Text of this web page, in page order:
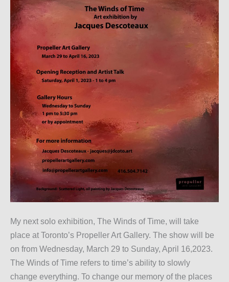
My next solo exhibition, The Winds of Time, will take
place at Toronto’s Propeller Art Gallery. The show will be
on from Wednesday, March 29 to Sunday, April 16,2023.
The Winds of Time refers to time’s ability to slowly
change everything. To change our memory of the places